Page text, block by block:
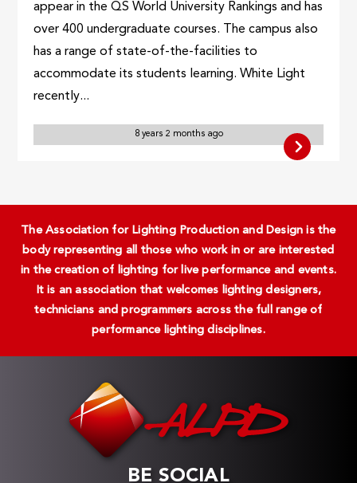
appear in the QS World University Rankings and has
over 400 undergraduate courses. The campus also
has a range of state-of-the-facilities to
accommodate its students learning. White Light
recently...
8 years 2 months ago
The Association for Lighting Production and Design is the
body representing all those who work in or are interested
in the creation of lighting for live performance and events.
It is an association that welcomes lighting designers,
technicians and programmers across the full range of
performance lighting disciplines.
BE SOCIAL